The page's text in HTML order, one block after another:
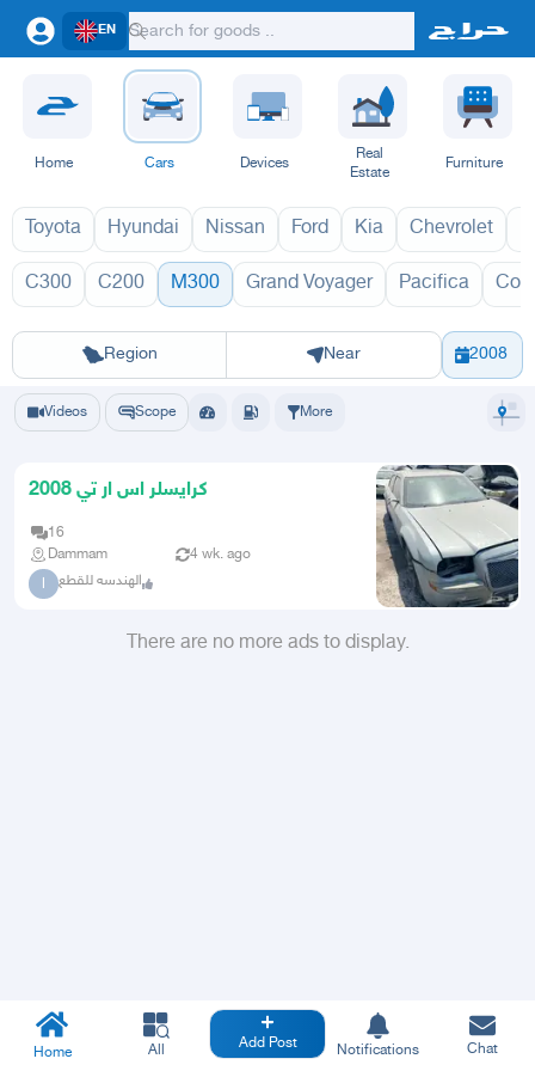
EN
Home Cars Devices
Real
Estate
Furniture
Toyota Hyundai Nissan Ford Kia Chevrolet
C300 C200 M300 Grand Voyager Pacifica
Region
Riyadh Eastern Region Yanbu Hafar Al Batin Madinah
Near 2008
M300 2027
Videos Scope More
كرايسلر اس ار تي 2008
16
Dammam
4 wk. ago
ا الهندسه للقطع
There are no more ads to display.
Home All Add Post Notifications Chat